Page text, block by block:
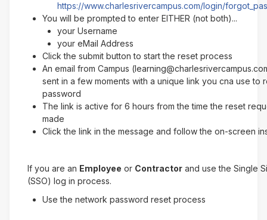
https://www.charlesrivercampus.com/login/
You will be prompted to enter EITHER (not both)...
your Username
your eMail Address
Click the submit button to start the reset process
An email from Campus
sent in a few moments with a unique link you cna use to
password
The link is active for 6 hours from the time the reset
made
Click the link in the message and follow the on-screen
If you are an Employee or Contractor and use the Single
(SSO) log in process.
Use the network password reset process